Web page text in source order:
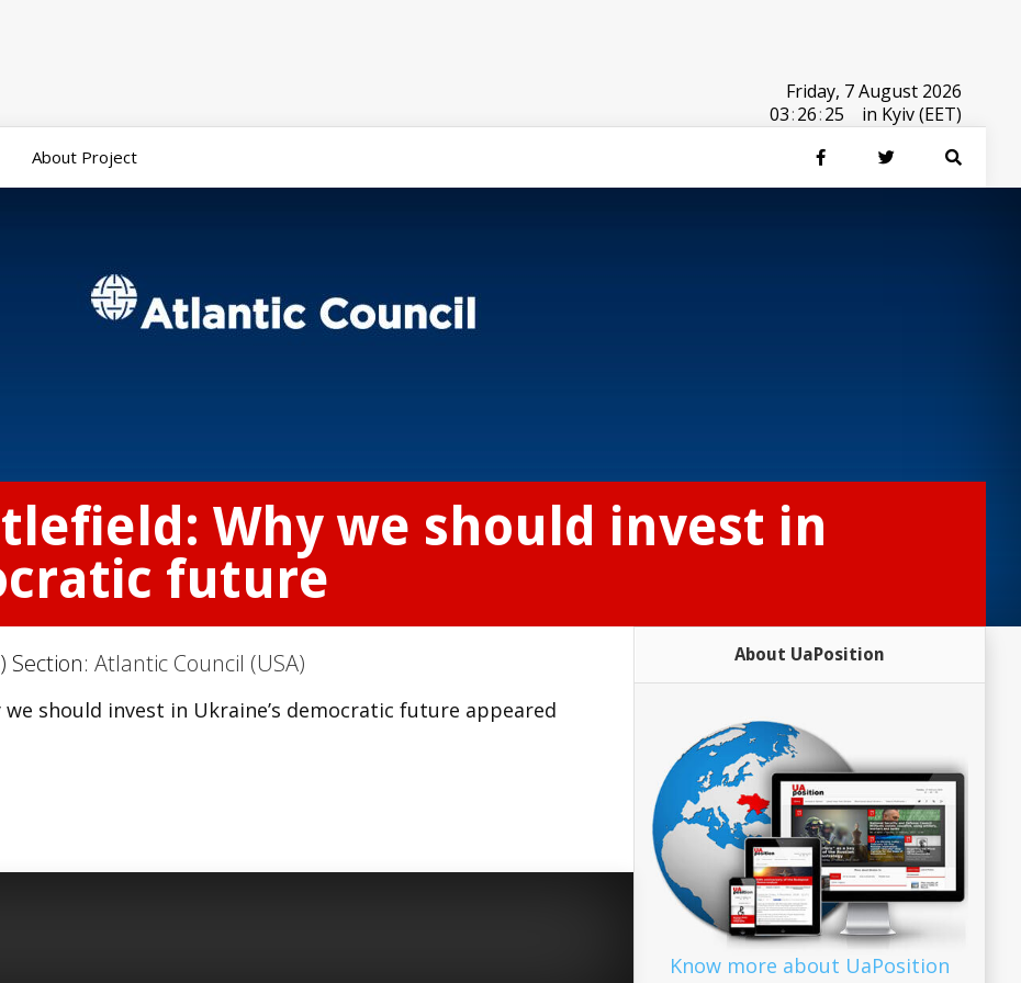
Friday, 7 August 2026
03:26:25 in Kyiv (EET)
About Project
Why we should invest in
future
Section: Atlantic Council (USA)
should invest in Ukraine’s democratic future appeared
About UaPosition
Know more about UaPosition